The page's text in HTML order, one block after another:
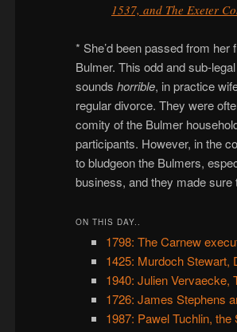
1537, and The Exeter
* She’d been passed from
Bulmer. This odd and sub-
sounds horrible, in practice
regular divorce. They were
comity of the Bulmer
participants. However, in the
to bludgeon the Bulmers,
business, and they made sure
ON THIS DAY..
1798: The Carnew
1425: Murdoch Stewart,
1940: Julien Vervaecke,
1726: James Stephens
1987: Pawel Tuchlin, the